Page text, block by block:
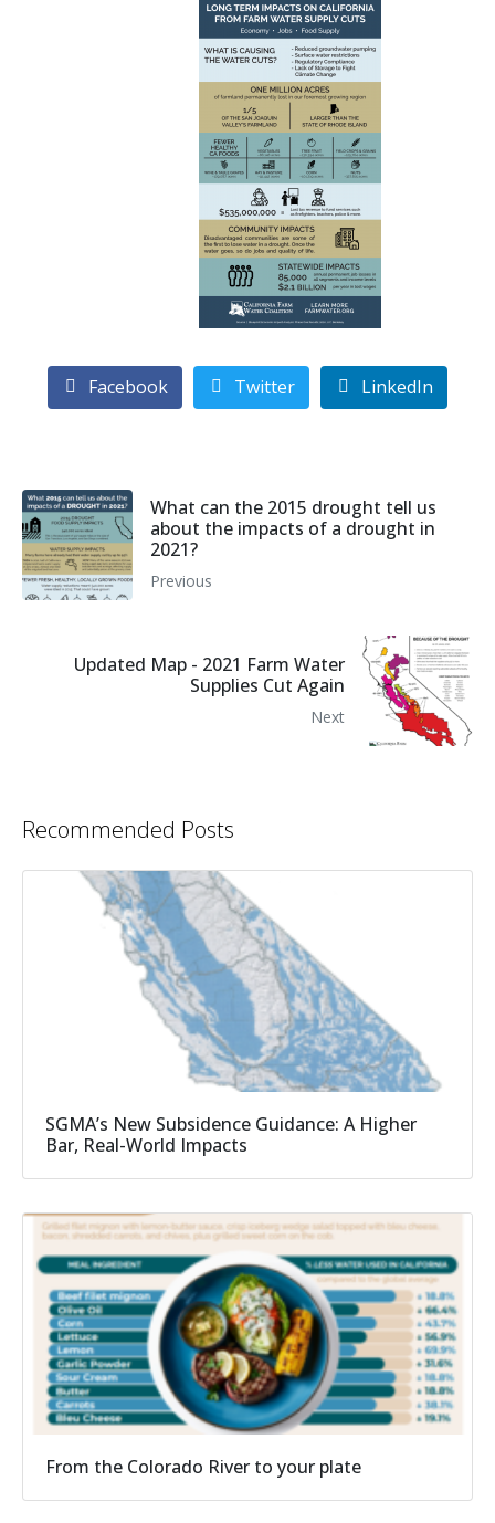
Facebook Twitter LinkedIn
What can the 2015 drought tell us
about the impacts of a drought in
2021?
Previous
Updated Map - 2021 Farm Water
Supplies Cut Again
Next
Recommended Posts
SGMA’s New Subsidence Guidance: A Higher
Bar, Real-World Impacts
From the Colorado River to your plate